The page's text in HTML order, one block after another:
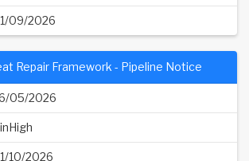
09/2026
05/2026
Repair Framework - Pipeline Notice
10/2026